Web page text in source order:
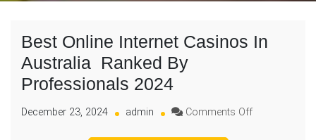
Best Online Internet Casinos In
Australia ️ Ranked By
Professionals 2024
December 23, 2024 admin Comments Offon